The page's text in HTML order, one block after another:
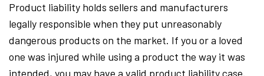
Product liability holds sellers and manufacturers
legally responsible when they put unreasonably
dangerous products on the market. If you or a loved
one was injured while using a product the way it was
intended, you may have a valid product liability case.